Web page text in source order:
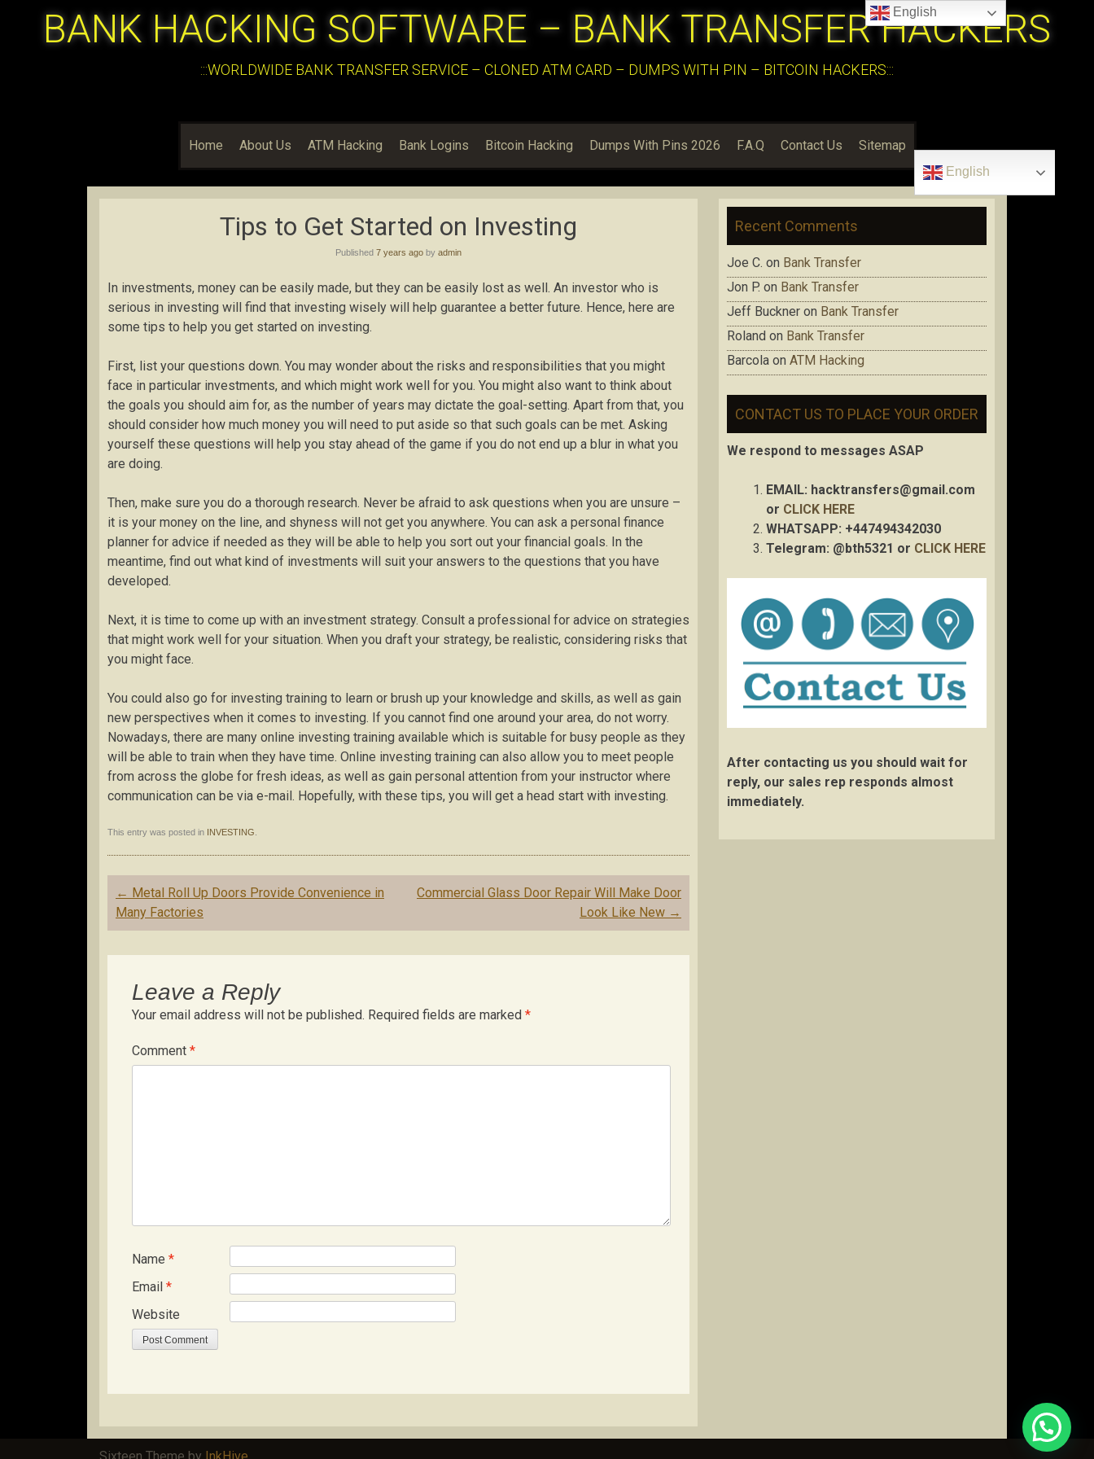
BANK HACKING SOFTWARE – BANK TRANSFER HACKERS
:::WORLDWIDE BANK TRANSFER SERVICE – CLONED ATM CARD – DUMPS WITH PIN – BITCOIN HACKERS:::
Home About Us ATM Hacking Bank Logins Bitcoin Hacking Dumps With Pins 2026 F.A.Q Contact Us Sitemap
English
Tips to Get Started on Investing
Published 7 years ago by admin
In investments, money can be easily made, but they can be easily lost as well. An investor who is
serious in investing will find that investing wisely will help guarantee a better future. Hence, here are
some tips to help you get started on investing.
First, list your questions down. You may wonder about the risks and responsibilities that you might
face in particular investments, and which might work well for you. You might also want to think about
the goals you should aim for, as the number of years may dictate the goal-setting. Apart from that, you
should consider how much money you will need to put aside so that such goals can be met. Asking
yourself these questions will help you stay ahead of the game if you do not end up a blur in what you
are doing.
Then, make sure you do a thorough research. Never be afraid to ask questions when you are unsure –
it is your money on the line, and shyness will not get you anywhere. You can ask a personal finance
planner for advice if needed as they will be able to help you sort out your financial goals. In the
meantime, find out what kind of investments will suit your answers to the questions that you have
developed.
Next, it is time to come up with an investment strategy. Consult a professional for advice on strategies
that might work well for your situation. When you draft your strategy, be realistic, considering risks that
you might face.
You could also go for investing training to learn or brush up your knowledge and skills, as well as gain
new perspectives when it comes to investing. If you cannot find one around your area, do not worry.
Nowadays, there are many online investing training available which is suitable for busy people as they
will be able to train when they have time. Online investing training can also allow you to meet people
from across the globe for fresh ideas, as well as gain personal attention from your instructor where
communication can be via e-mail. Hopefully, with these tips, you will get a head start with investing.
This entry was posted in INVESTING
Post
navigation
← Metal Roll Up Doors Provide Convenience in
Many Factories
Commercial Glass Door Repair Will Make Door
Look Like New →
Leave a Reply
Your email address will not be published. Required fields are marked *
Comment *
Name *
Email *
Website
Recent Comments
Joe C. on Bank Transfer
Jon P. on Bank Transfer
Jeff Buckner on Bank Transfer
Roland on Bank Transfer
Barcola on ATM Hacking
CONTACT US TO PLACE YOUR ORDER
We respond to messages ASAP
EMAIL: hacktransfers@gmail.com
or CLICK HERE
WHATSAPP: +447494342030
Telegram: @bth5321 or CLICK HERE
After contacting us you should wait for
reply, our sales rep responds almost
immediately.
English